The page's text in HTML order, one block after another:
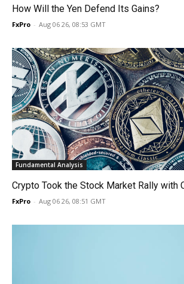
How Will the Yen Defend Its Gains?
FxPro - Aug 06 26, 08:53 GMT
Fundamental Analysis
Crypto Took the Stock Market Rally with
FxPro - Aug 06 26, 08:51 GMT